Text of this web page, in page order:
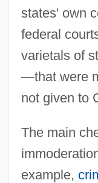
states' own
federal
varietals of
—that were
not given to
The main
example,